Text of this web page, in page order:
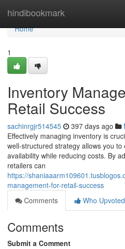
hindibookmark
Home
Home
1
Inventory
Retail Success
sachinrgjr514545 397 days ago
Effectively managing inventory is
well-structured strategy allows you
availability while reducing costs. By
retailers can
https://
management-for-retail-success
Comments
Who Upvoted
Comments
Submit a Comment